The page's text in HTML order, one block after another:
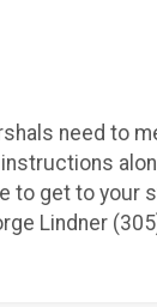
need to
to get to your
Lindner